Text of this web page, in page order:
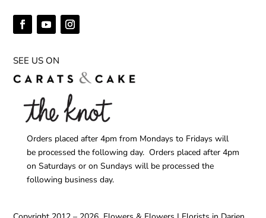
SEE US ON
Orders placed after 4pm from Mondays to Fridays will
be processed the following day. Orders placed after 4pm
on Saturdays or on Sundays will be processed the
following business day.